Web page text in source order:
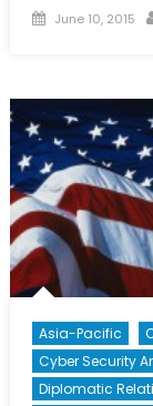
Posted
June 10, 2015
Asia-Pacific
Cyber Security
Diplomatic